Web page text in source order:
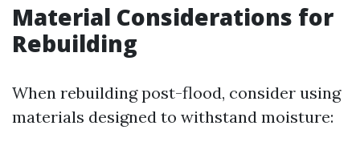
Material Considerations for
Rebuilding
When rebuilding post-flood, consider using
materials designed to withstand moisture: